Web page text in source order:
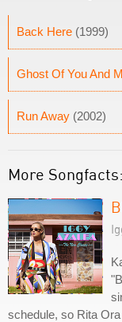
Back Here (1999)
Ghost Of You And
Run Away (2002)
More Songfacts:
schedule, so Rita